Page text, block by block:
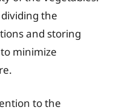
the
and storing
minimize
to the